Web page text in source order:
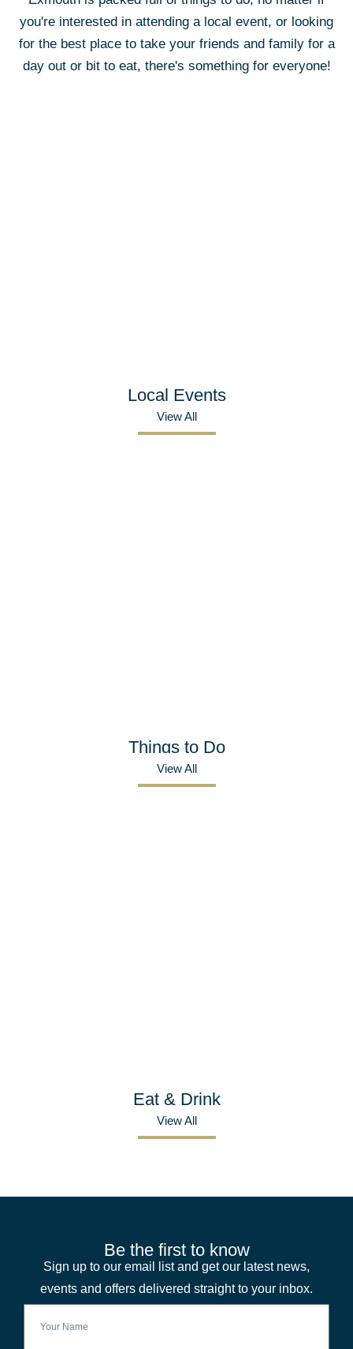
you're interested in attending a local event, or looking
for the best place to take your friends and family for a
day out or bit to eat, there's something for everyone!
Local Events
View All
Things to Do
View All
Eat & Drink
View All
Be the first to know
Sign up to our email list and get our latest news,
events and offers delivered straight to your inbox.